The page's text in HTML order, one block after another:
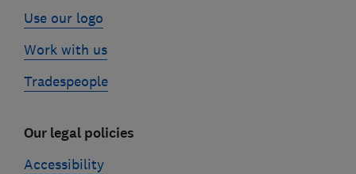
Use our logo
Work with us
Tradespeople
Our legal policies
Accessibility